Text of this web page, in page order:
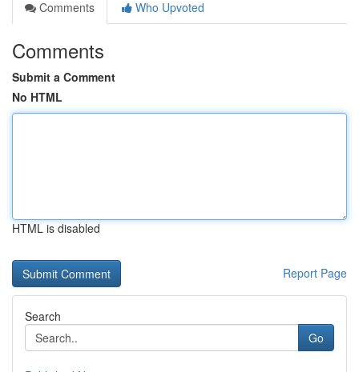
Comments
Who Upvoted
Comments
Submit a Comment
No HTML
HTML is disabled
Report Page
Search
Go